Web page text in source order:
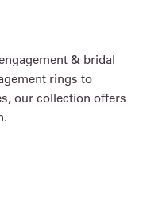
& bridal
rings to
our collection offers